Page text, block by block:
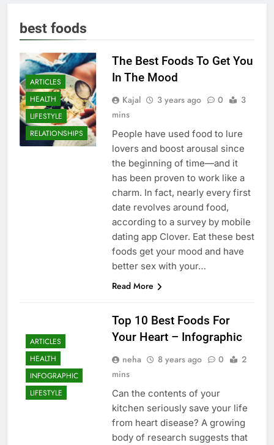
best foods
ARTICLES
HEALTH
LIFESTYLE
RELATIONSHIPS
The Best Foods To Get You
In The Mood
Kajal 3 years ago 0
3
mins
People have used food to lure
lovers and boost arousal since
the beginning of time—and it
has been proven to work like a
charm. In fact, nearly every first
date revolves around food,
according to a survey by mobile
dating app Clover. Eat these best
foods get your mood and have
better sex with your…
Read More
ARTICLES
HEALTH
INFOGRAPHIC
LIFESTYLE
Top 10 Best Foods For
Your Heart – Infographic
neha 8 years ago 0
2
mins
Can the contents of your
kitchen seriously save your life
from heart disease? A growing
body of research suggests that